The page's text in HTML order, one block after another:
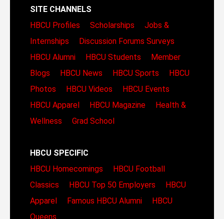
SITE CHANNELS
HBCU Profiles
Scholarships
Jobs &
Internships
Discussion Forums Surveys
HBCU Alumni
HBCU Students
Member
Blogs
HBCU News HBCU Sports
HBCU
Photos
HBCU Videos
HBCU Events
HBCU Apparel
HBCU Magazine
Health &
Wellness
Grad School
HBCU SPECIFIC
HBCU Homecomings
HBCU Football
Classics
HBCU Top 50 Employers
HBCU
Apparel
Famous HBCU Alumni
HBCU
Queens